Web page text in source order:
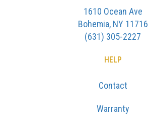
1610 Ocean Ave
Bohemia, NY 11716
(631) 305-2227
HELP
Contact
Warranty